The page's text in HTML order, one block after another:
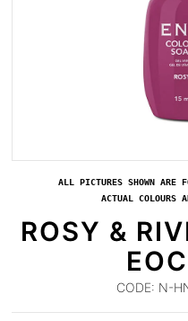
ALL PICTURES SHOWN ARE
ACTUAL COLOURS
ROSY &
CODE: N-